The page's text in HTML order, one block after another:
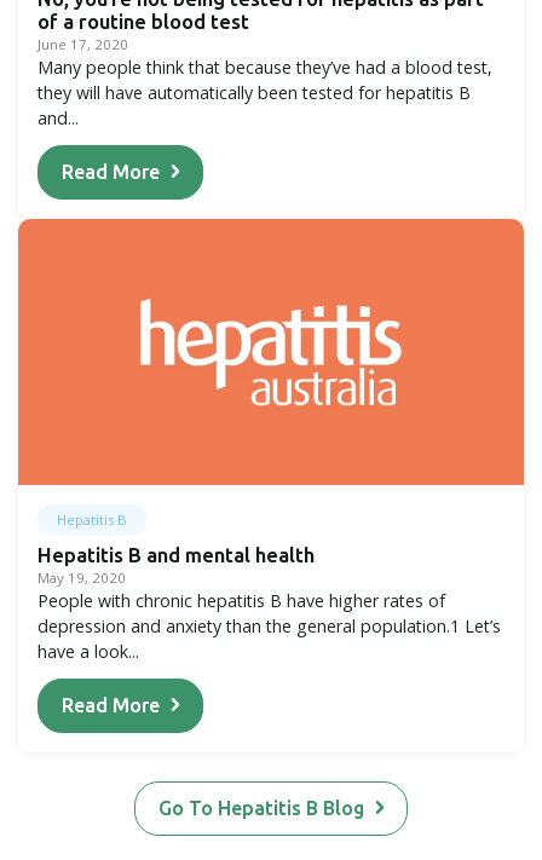
of a routine blood test
June 17, 2020
Many people think that because they’ve had a blood test,
they will have automatically been tested for hepatitis B
and...
Read More
Hepatitis B
Hepatitis B and mental health
May 19, 2020
People with chronic hepatitis B have higher rates of
depression and anxiety than the general population.1 Let’s
have a look...
Read More
Go To Hepatitis B Blog